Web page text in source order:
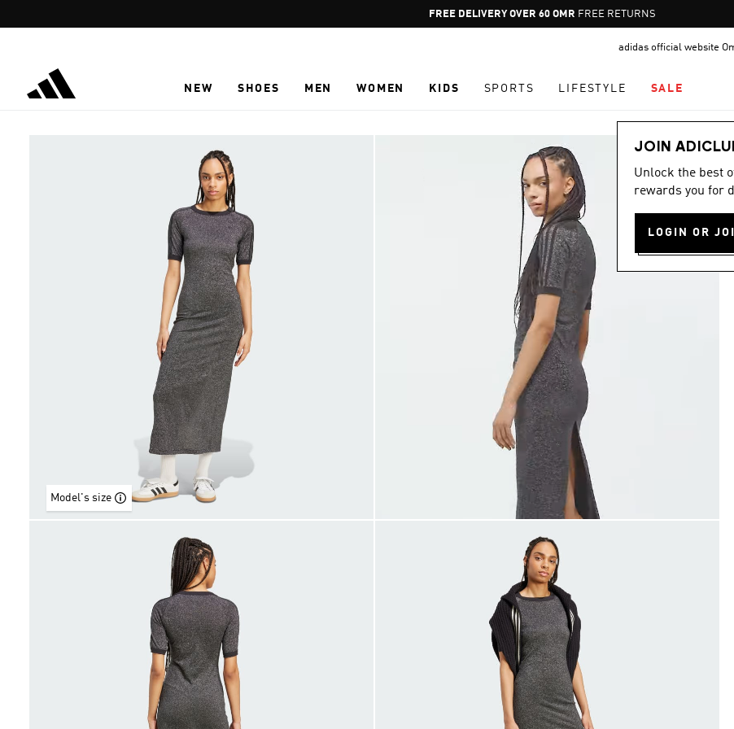
Pause
promotion
FREE DELIVERY OVER 60 OMR FREE RETURNS
adidas official website
NEW SHOES MEN WOMEN KIDS SPORTS LIFESTYLE SALE
JOIN
Unlock the best
rewards you for
LOGIN OR
Model's size